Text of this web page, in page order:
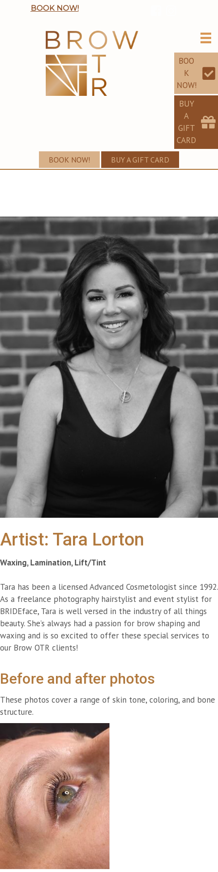
BOOK NOW!
BOO
K
NOW!
BUY
A
GIFT
CARD
BOOK NOW! BUY A GIFT CARD
Artist: Tara Lorton
Waxing, Lamination, Lift/Tint
Tara has been a licensed Advanced Cosmetologist since 1992.
As a freelance photography hairstylist and event stylist for
BRIDEface, Tara is well versed in the industry of all things
beauty. She’s always had a passion for brow shaping and
waxing and is so excited to offer these special services to
our Brow OTR clients!
Before and after photos
These photos cover a range of skin tone, coloring, and bone
structure.